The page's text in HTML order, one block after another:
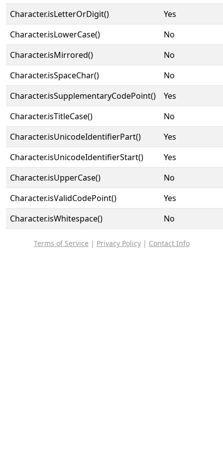
Character.isLetterOrDigit()
Yes
Character.isLowerCase()
No
Character.isMirrored()
No
Character.isSpaceChar()
No
Character.isSupplementaryCodePoint()
Yes
Character.isTitleCase()
No
Character.isUnicodeIdentifierPart()
Yes
Character.isUnicodeIdentifierStart()
Yes
Character.isUpperCase()
No
Character.isValidCodePoint()
Yes
Character.isWhitespace()
No
Terms of Service | Privacy Policy| Contact Info